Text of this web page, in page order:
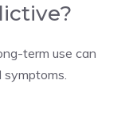
term use can